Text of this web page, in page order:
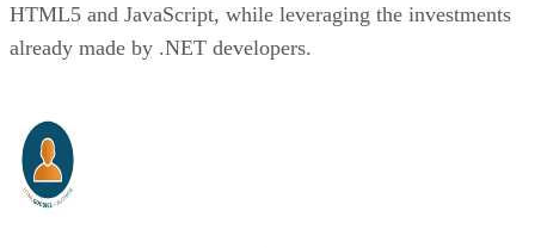
HTML5 and JavaScript, while leveraging the investments
already made by .NET developers.